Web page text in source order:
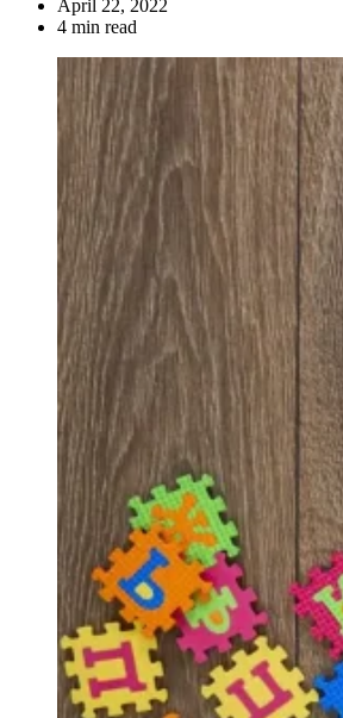
April 22, 2022
4 min read